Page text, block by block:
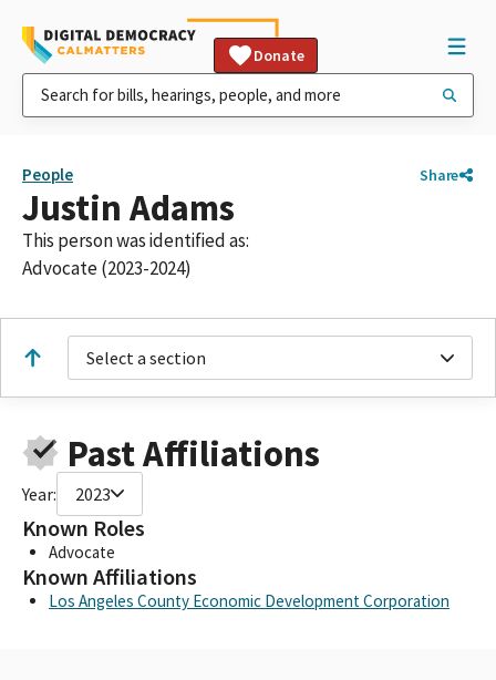
Donate
People Share
Justin Adams
This person was identified as:
Advocate (2023-2024)
Select a section
Past Affiliations
Year: 2023
Known Roles
Advocate
Known Affiliations
Los Angeles County Economic Development Corporation